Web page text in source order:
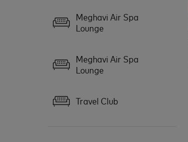
Meghavi Air Spa
Lounge
Meghavi Air Spa
Lounge
Travel Club